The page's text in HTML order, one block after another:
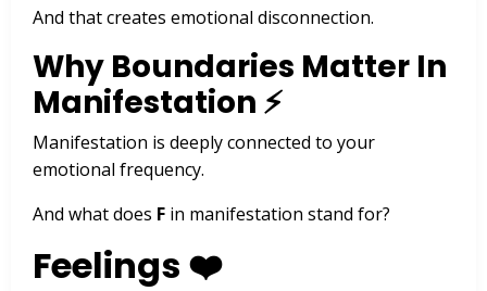
And that creates emotional disconnection.
Why Boundaries Matter In
Manifestation ⚡
Manifestation is deeply connected to your
emotional frequency.
And what does F in manifestation stand for?
Feelings ❤️